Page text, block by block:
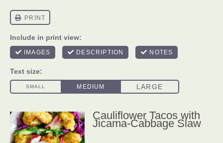
Cauliflower Tacos with
Jicama-Cabbage Slaw